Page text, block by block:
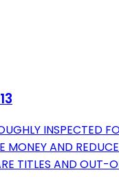
INSPECTED
MONEY AND
TITLES AND OUT-